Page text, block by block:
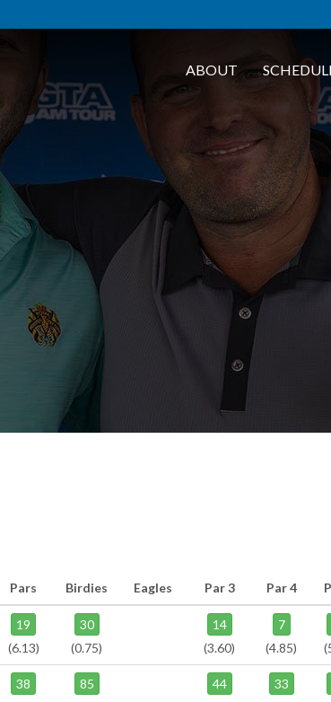
ABOUT
Pars Birdies Eagles Par 3 Par 4
19
(6.13)
30
(0.75)
14
(3.60)
7
(4.85)
38
85
44
33